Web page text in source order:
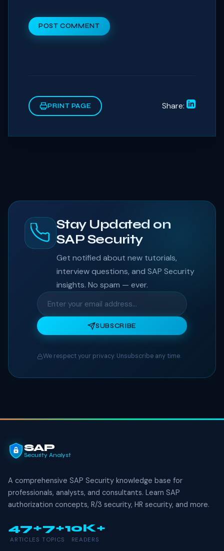
POST COMMENT
PRINT PAGE Share:
Stay Updated on
SAP Security
Get notified about new tutorials,
interview questions, and SAP Security
insights. No spam — ever.
SUBSCRIBE
We respect your privacy. Unsubscribe any time.
SAP
Security Analyst
A comprehensive SAP Security knowledge base for
professionals, analysts, and consultants. Learn SAP
authorization concepts, R/3 security, HR security, and more.
47+
ARTICLES
7+
TOPICS
10K+
READERS